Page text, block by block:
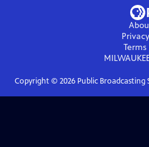
Copyright © 2026Public Broadcasting